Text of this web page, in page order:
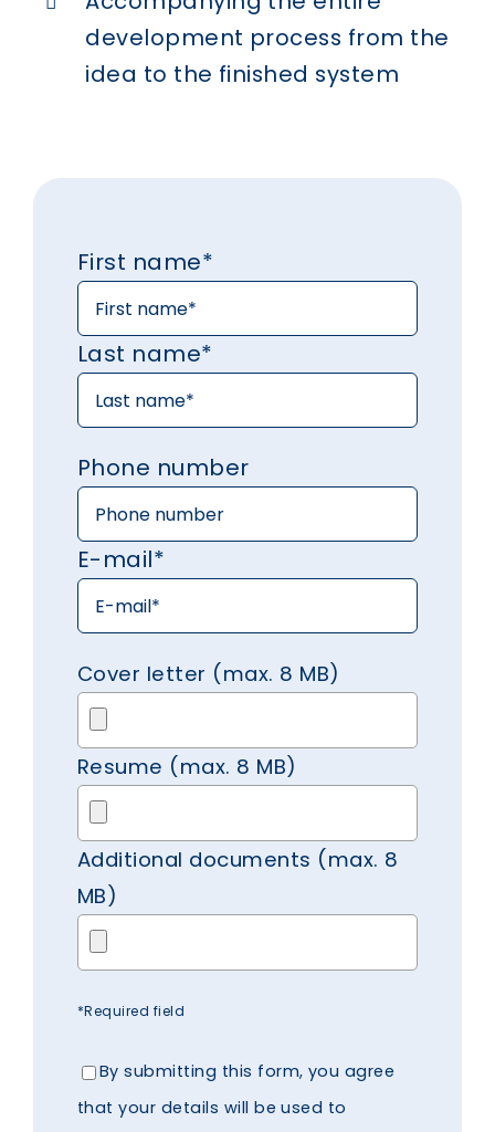
development process from the
idea to the finished system
First name*
Last name*
Phone number
E-mail*
Cover letter (max. 8 MB)
Resume (max. 8 MB)
Additional documents (max. 8
MB)
*Required field
By submitting this form, you agree
that your details will be used to